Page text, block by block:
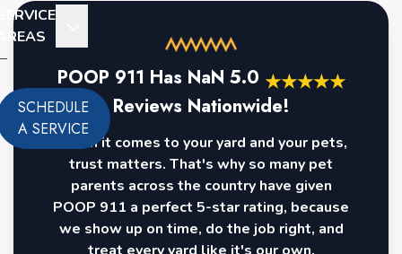
SCHEDULE
A SERVICE
POOP 911 Has NaN 5.0 ★★★★★
Reviews Nationwide!
When it comes to your yard and your pets,
trust matters. That's why so many pet
parents across the country have given
POOP 911 a perfect 5-star rating, because
we show up on time, do the job right, and